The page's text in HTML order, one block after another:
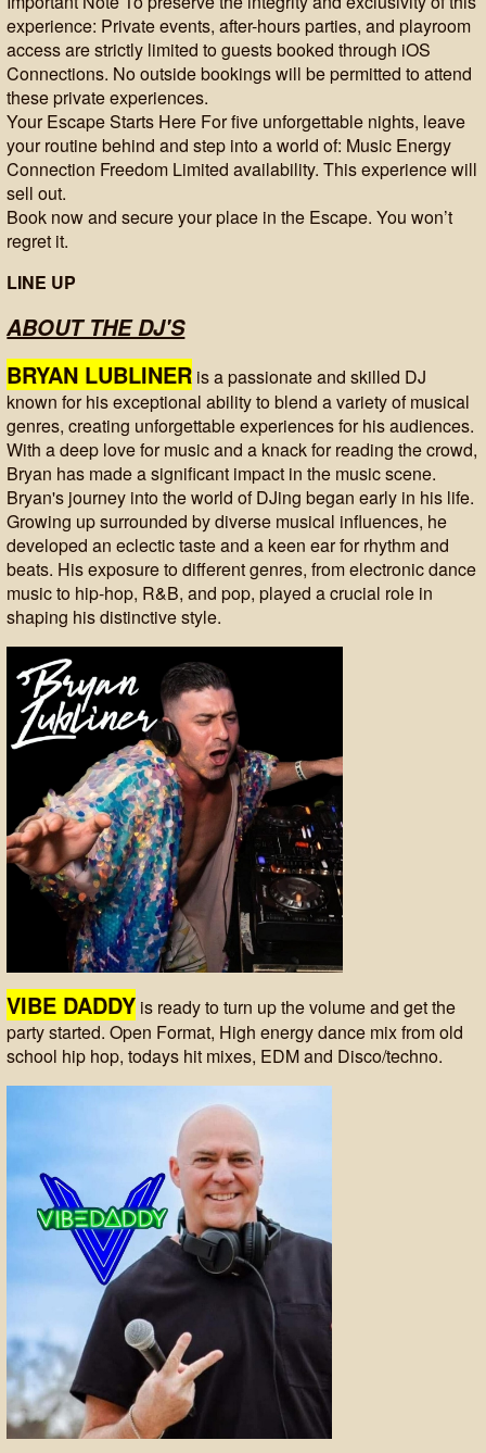
experience: Private events, after-hours parties, and playroom
access are strictly limited to guests booked through iOS
Connections. No outside bookings will be permitted to attend
these private experiences.
Your Escape Starts Here For five unforgettable nights, leave
your routine behind and step into a world of: Music Energy
Connection Freedom Limited availability. This experience will
sell out.
Book now and secure your place in the Escape. You won’t
regret it.
LINE UP
ABOUT THE DJ'S
BRYAN LUBLINER is a passionate and skilled DJ
known for his exceptional ability to blend a variety of musical
genres, creating unforgettable experiences for his audiences.
With a deep love for music and a knack for reading the crowd,
Bryan has made a significant impact in the music scene.
Bryan's journey into the world of DJing began early in his life.
Growing up surrounded by diverse musical influences, he
developed an eclectic taste and a keen ear for rhythm and
beats. His exposure to different genres, from electronic dance
music to hip-hop, R&B, and pop, played a crucial role in
shaping his distinctive style.
VIBE DADDY is ready to turn up the volume and get the
party started. Open Format, High energy dance mix from old
school hip hop, todays hit mixes, EDM and Disco/techno.